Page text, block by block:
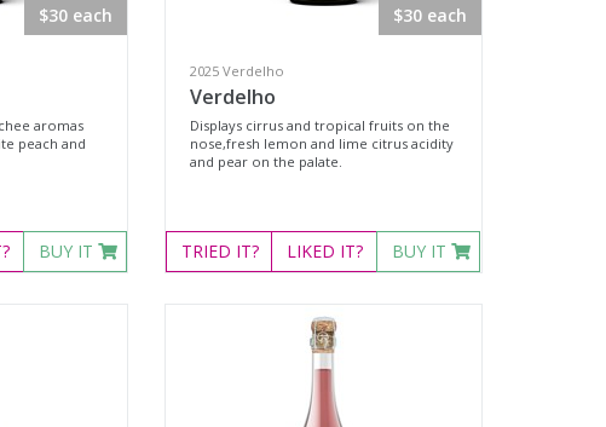
$30 each
aromas
peach and
BUY IT
$30 each
2025 Verdelho
Verdelho
Displays cirrus and tropical fruits on the
nose,fresh lemon and lime citrus acidity
and pear on the palate.
TRIED IT? LIKED IT? BUY IT